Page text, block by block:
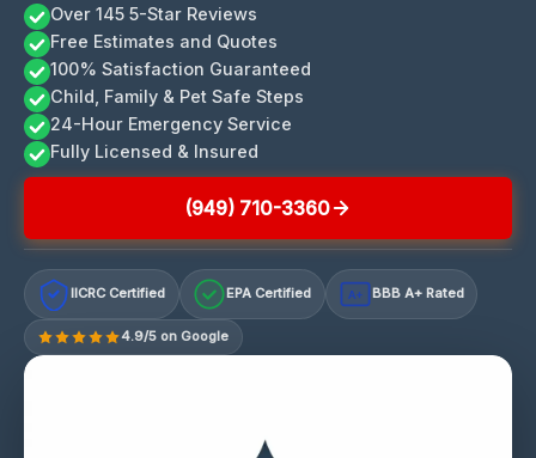
Over 145 5-Star Reviews
Free Estimates and Quotes
100% Satisfaction Guaranteed
Child, Family & Pet Safe Steps
24-Hour Emergency Service
Fully Licensed & Insured
(949) 710-3360
IICRC Certified EPA Certified A+ BBB A+ Rated
4.9/5 on Google